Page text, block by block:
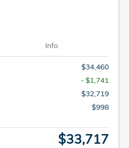
Info
$34,460
- $1,741
$32,719
$998
$33,717